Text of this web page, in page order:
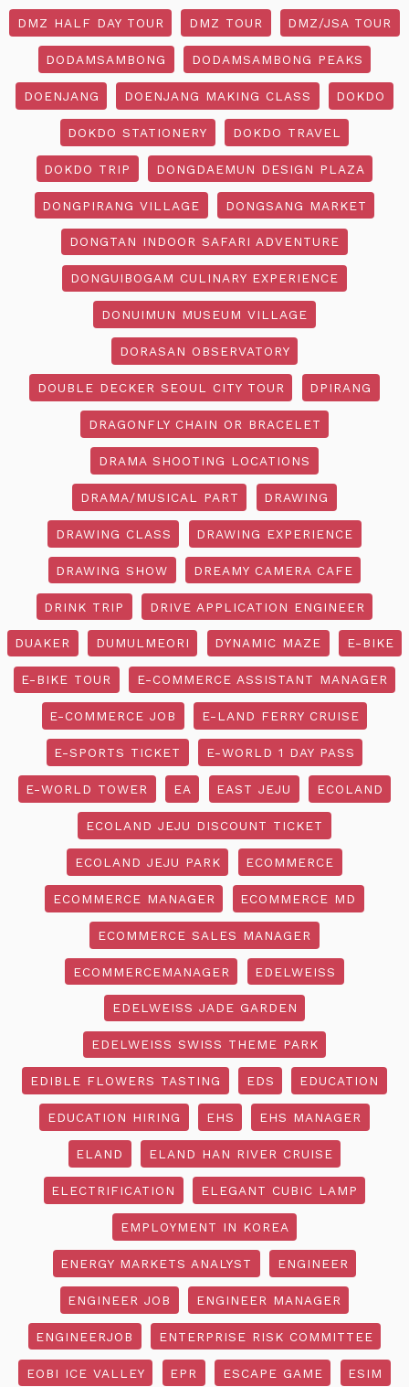
DMZ HALF DAY TOUR DMZ TOUR DMZ/JSA TOUR
DODAMSAMBONG DODAMSAMBONG PEAKS
DOENJANG DOENJANG MAKING CLASS DOKDO
DOKDO STATIONERY DOKDO TRAVEL
DOKDO TRIP DONGDAEMUN DESIGN PLAZA
DONGPIRANG VILLAGE DONGSANG MARKET
DONGTAN INDOOR SAFARI ADVENTURE
DONGUIBOGAM CULINARY EXPERIENCE
DONUIMUN MUSEUM VILLAGE
DORASAN OBSERVATORY
DOUBLE DECKER SEOUL CITY TOUR DPIRANG
DRAGONFLY CHAIN OR BRACELET
DRAMA SHOOTING LOCATIONS
DRAMA/MUSICAL PART DRAWING
DRAWING CLASS DRAWING EXPERIENCE
DRAWING SHOW DREAMY CAMERA CAFE
DRINK TRIP DRIVE APPLICATION ENGINEER
DUAKER DUMULMEORI DYNAMIC MAZE E-BIKE
E-BIKE TOUR E-COMMERCE ASSISTANT MANAGER
E-COMMERCE JOB E-LAND FERRY CRUISE
E-SPORTS TICKET E-WORLD 1 DAY PASS
E-WORLD TOWER EA EAST JEJU ECOLAND
ECOLAND JEJU DISCOUNT TICKET
ECOLAND JEJU PARK ECOMMERCE
ECOMMERCE MANAGER ECOMMERCE MD
ECOMMERCE SALES MANAGER
ECOMMERCEMANAGER EDELWEISS
EDELWEISS JADE GARDEN
EDELWEISS SWISS THEME PARK
EDIBLE FLOWERS TASTING EDS EDUCATION
EDUCATION HIRING EHS EHS MANAGER
ELAND ELAND HAN RIVER CRUISE
ELECTRIFICATION ELEGANT CUBIC LAMP
EMPLOYMENT IN KOREA
ENERGY MARKETS ANALYST ENGINEER
ENGINEER JOB ENGINEER MANAGER
ENGINEERJOB ENTERPRISE RISK COMMITTEE
EOBI ICE VALLEY EPR ESCAPE GAME ESIM